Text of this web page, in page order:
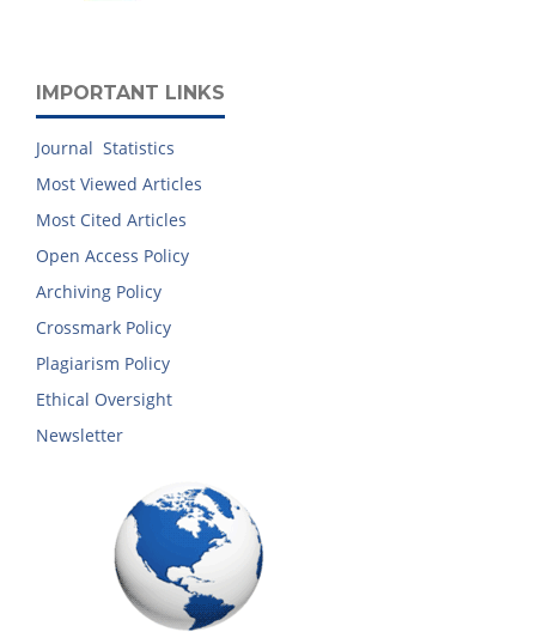
IMPORTANT LINKS
Journal Statistics
Most Viewed Articles
Most Cited Articles
Open Access Policy
Archiving Policy
Crossmark Policy
Plagiarism Policy
Ethical Oversight
Newsletter